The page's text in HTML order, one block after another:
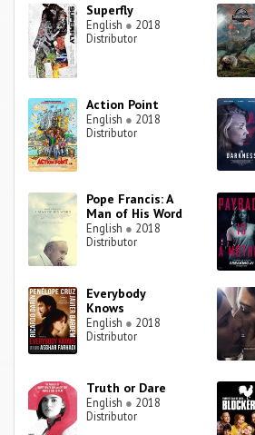
Superfly
English ● 2018
Distributor
Action Point
English ● 2018
Distributor
Pope Francis: A
Man of His Word
English ● 2018
Distributor
Everybody
Knows
English ● 2018
Distributor
Truth or Dare
English ● 2018
Distributor